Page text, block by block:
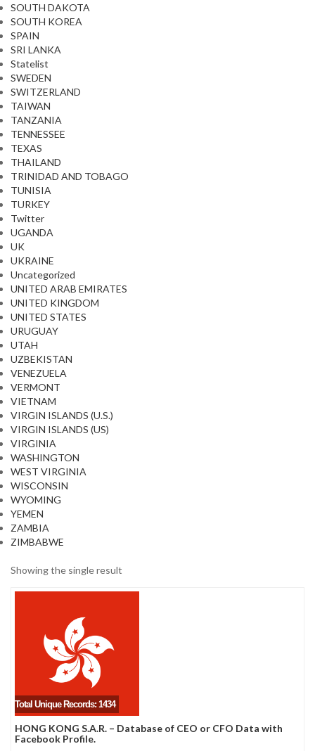
SOUTH DAKOTA
SOUTH KOREA
SPAIN
SRI LANKA
Statelist
SWEDEN
SWITZERLAND
TAIWAN
TANZANIA
TENNESSEE
TEXAS
THAILAND
TRINIDAD AND TOBAGO
TUNISIA
TURKEY
Twitter
UGANDA
UK
UKRAINE
Uncategorized
UNITED ARAB EMIRATES
UNITED KINGDOM
UNITED STATES
URUGUAY
UTAH
UZBEKISTAN
VENEZUELA
VERMONT
VIETNAM
VIRGIN ISLANDS (U.S.)
VIRGIN ISLANDS (US)
VIRGINIA
WASHINGTON
WEST VIRGINIA
WISCONSIN
WYOMING
YEMEN
ZAMBIA
ZIMBABWE
Showing the single result
Total Unique Records: 1434
HONG KONG S.A.R. – Database of CEO or CFO Data with
Facebook Profile.